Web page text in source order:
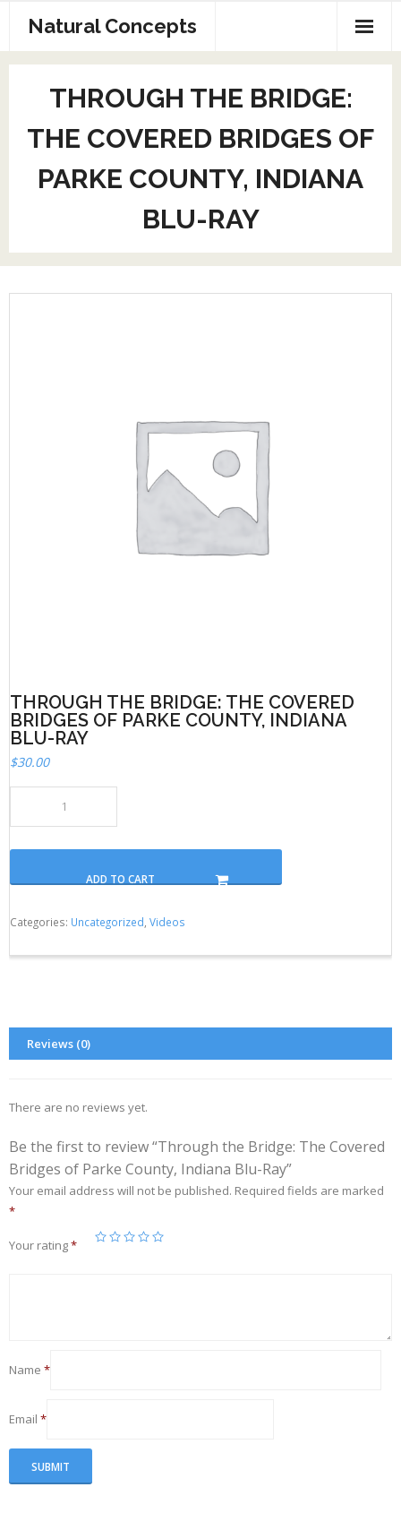
Natural Concepts
Home
AV Production
Exhibit Design
Web Page and SEO
THROUGH THE BRIDGE:
THE COVERED BRIDGES OF
PARKE COUNTY, INDIANA
BLU-RAY
THROUGH THE BRIDGE: THE COVERED
BRIDGES OF PARKE COUNTY, INDIANA
BLU-RAY
$30.00
ADD TO CART
Categories: Uncategorized Videos
Reviews (0)
There are no reviews yet.
Be the first to review “Through the Bridge: The Covered
Bridges of Parke County, Indiana Blu-Ray”
Your email address will not be published. Required fields are marked
*
Your rating*
Name *
Email *